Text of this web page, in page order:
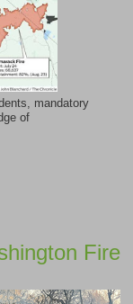
mandatory
of
Fire